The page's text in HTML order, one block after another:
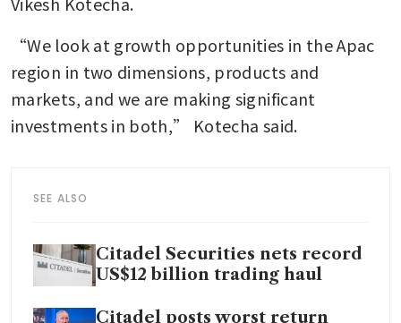
“We look at growth opportunities in the Apac
region in two dimensions, products and
markets, and we are making significant
investments in both,” Kotecha said.
SEE ALSO
Citadel Securities nets record
US$12 billion trading haul
Citadel posts worst return